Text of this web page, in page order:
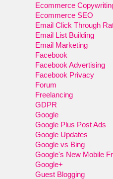
Ecommerce
Ecommerce SEO
Email Click Through
Email List Building
Email Marketing
Facebook
Facebook Advertising
Facebook Privacy
Forum
Freelancing
GDPR
Google
Google Plus Post Ads
Google Updates
Google vs Bing
Google's New Mobile
Google+
Guest Blogging